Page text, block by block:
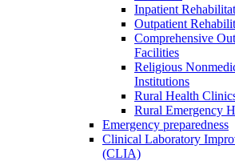
Inpatient
Outpatient
Comprehensive
Facilities
Religious
Institutions
Rural Health
Rural Emergency
Emergency preparedness
Clinical Laboratory
(CLIA)